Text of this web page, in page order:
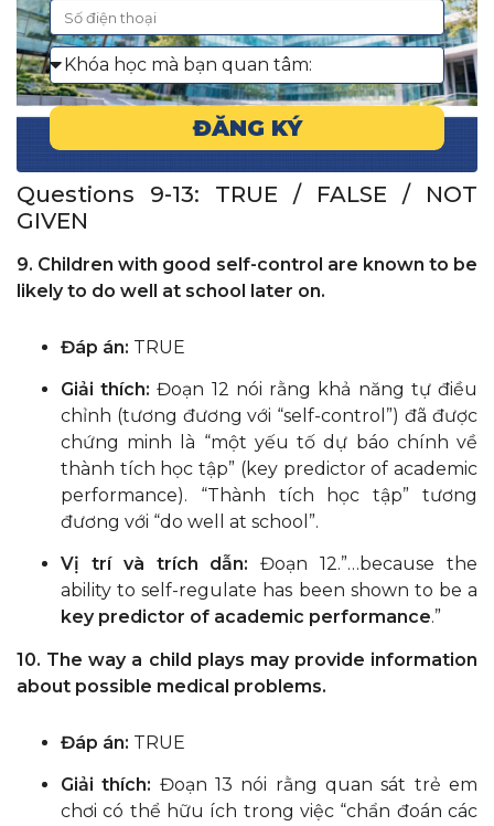
ĐĂNG KÝ
Questions 9-13: TRUE / FALSE / NOT
GIVEN
9. Children with good self-control are known to be
likely to do well at school later on.
Đáp án: TRUE
Giải thích: Đoạn 12 nói rằng khả năng tự điều
chỉnh (tương đương với “self-control”) đã được
chứng minh là “một yếu tố dự báo chính về
thành tích học tập” (key predictor of academic
performance). “Thành tích học tập” tương
đương với “do well at school”.
Vị trí và trích dẫn: Đoạn 12.”…because the
ability to self-regulate has been shown to be a
key predictor of academic performance.”
10. The way a child plays may provide information
about possible medical problems.
Đáp án: TRUE
Giải thích: Đoạn 13 nói rằng quan sát trẻ em
chơi có thể hữu ích trong việc “chẩn đoán các